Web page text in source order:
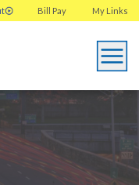
My Links
Bill Pay